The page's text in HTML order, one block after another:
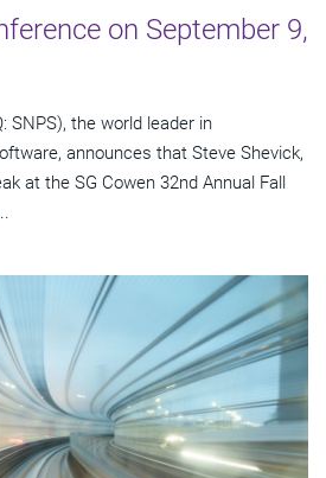
on September 9,
SNPS), the world leader in
announces that Steve Shevick,
at the SG Cowen 32nd Annual Fall